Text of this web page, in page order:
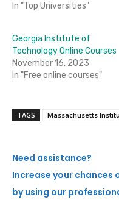
In "Top Universities"
Georgia Institute of
Technology Online Courses
November 16, 2023
In "Free online courses"
TAGS Massachusetts
Need assistance?
Increase your
by using our